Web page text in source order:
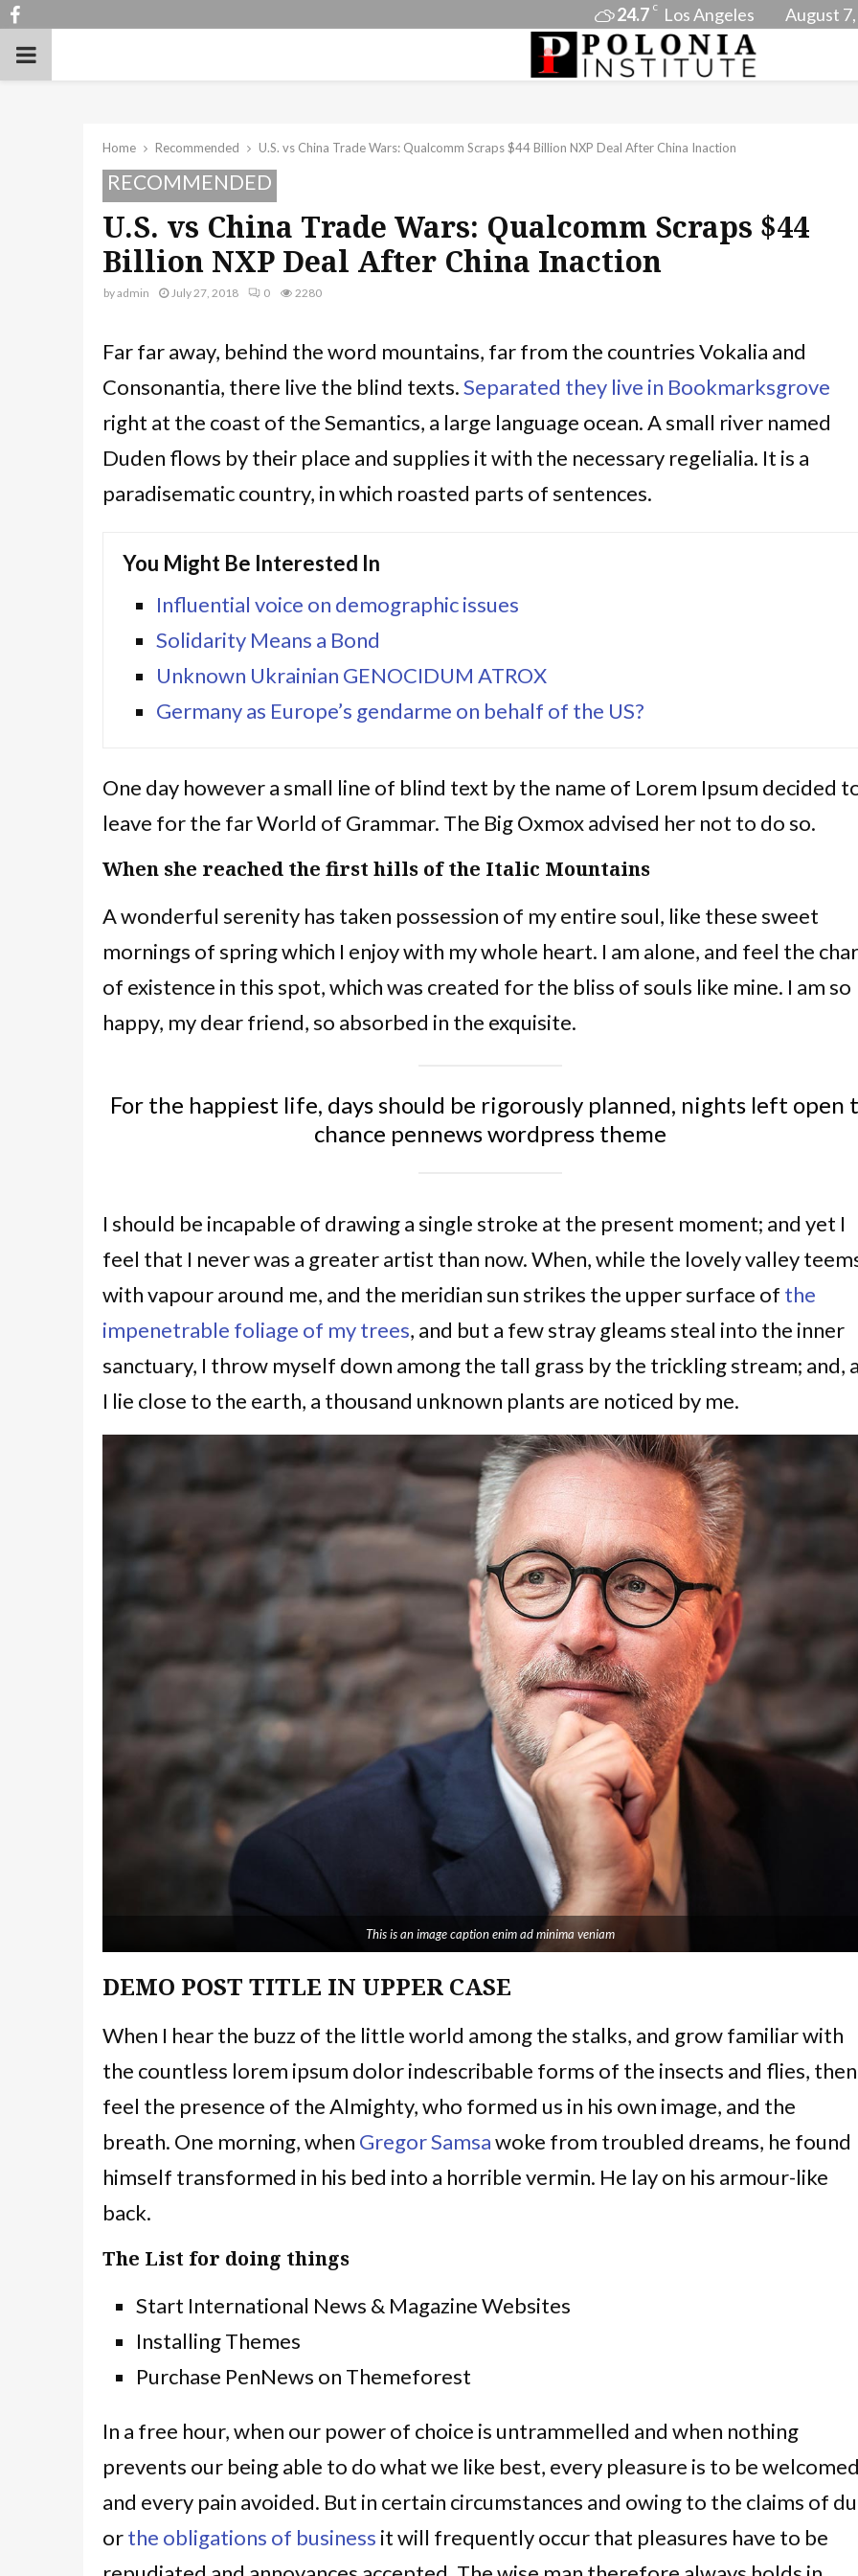
Facebook 24.7 C Los Angeles August
PRIMARY
Home Recommended U.S. vs China Trade Wars: Qualcomm Scraps $44 Billion NXP Deal After China Inaction
RECOMMENDED
U.S. vs China Trade Wars: Qualcomm Scraps $44
Billion NXP Deal After China Inaction
byadmin July 27, 2018 0 2280
Far far away, behind the word mountains, far from the countries Vokalia and
Consonantia, there live the blind texts.Separated they live in Bookmarksgrove
right at the coast of the Semantics, a large language ocean. A small river named
Duden flows by their place and supplies it with the necessary regelialia. It is a
paradisematic country, in which roasted parts of sentences.
You Might Be Interested In
Influential voice on demographic issues
Solidarity Means a Bond
Unknown Ukrainian GENOCIDUM ATROX
Germany as Europe’s gendarme on behalf of the US?
One day however a small line of blind text by the name of Lorem Ipsum decided
leave for the far World of Grammar. The Big Oxmox advised her not to do so.
When she reached the first hills of the Italic Mountains
A wonderful serenity has taken possession of my entire soul, like these sweet
mornings of spring which I enjoy with my whole heart. I am alone, and feel the
of existence in this spot, which was created for the bliss of souls like mine. I am so
happy, my dear friend, so absorbed in the exquisite.
For the happiest life, days should be rigorously planned, nights left open
chance pennews wordpress theme
I should be incapable of drawing a single stroke at the present moment; and yet I
feel that I never was a greater artist than now. When, while the lovely valley
with vapour around me, and the meridian sun strikes the upper surface of the
impenetrable foliage of my trees, and but a few stray gleams steal into the inner
sanctuary, I throw myself down among the tall grass by the trickling stream; and,
I lie close to the earth, a thousand unknown plants are noticed by me.
This is an image caption enim ad minima veniam
DEMO POST TITLE IN UPPER CASE
When I hear the buzz of the little world among the stalks, and grow familiar with
the countless lorem ipsum dolor indescribable forms of the insects and flies, then
feel the presence of the Almighty, who formed us in his own image, and the
breath. One morning, when Gregor Samsawoke from troubled dreams, he found
himself transformed in his bed into a horrible vermin. He lay on his armour-like
back.
The List for doing things
Start International News & Magazine Websites
Installing Themes
Purchase PenNews on Themeforest
In a free hour, when our power of choice is untrammelled and when nothing
prevents our being able to do what we like best, every pleasure is to be welcomed
and every pain avoided. But in certain circumstances and owing to the claims of
orthe obligations of business it will frequently occur that pleasures have to be